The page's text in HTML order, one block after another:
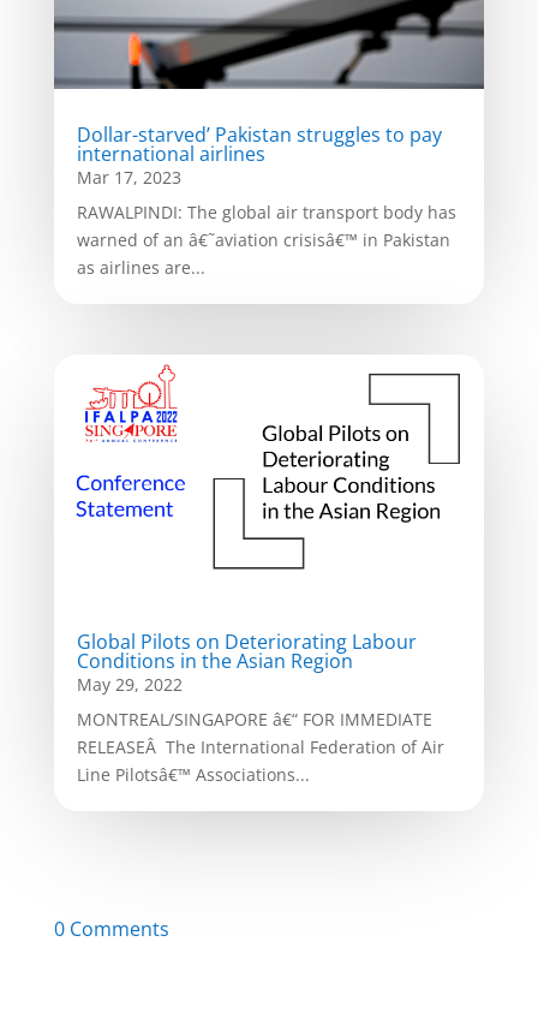
Dollar-starved’ Pakistan struggles to pay
international airlines
Mar 17, 2023
RAWALPINDI: The global air transport body has
warned of an â€˜aviation crisisâ€™ in Pakistan
as airlines are...
Global Pilots on Deteriorating Labour
Conditions in the Asian Region
May 29, 2022
MONTREAL/SINGAPORE â€“ FOR IMMEDIATE
RELEASEÂ The International Federation of Air
Line Pilotsâ€™ Associations...
0 Comments